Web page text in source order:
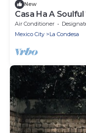
New
Casa Ha A
Condesa
Air Conditioner Designated
Mexico City
La Condesa